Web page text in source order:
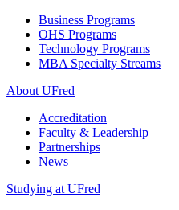
Business Programs
OHS Programs
Technology Programs
MBA Specialty Streams
About UFred
Accreditation
Faculty & Leadership
Partnerships
News
Studying at UFred